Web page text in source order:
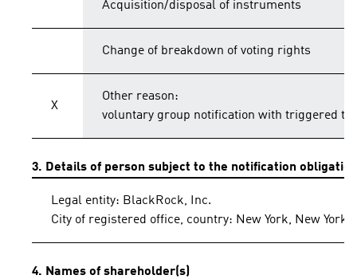
Acquisition/disposal of instruments
Change of breakdown of voting rights
X
Other reason:
voluntary group notification with triggered
3. Details of person subject to the notification obligation
Legal entity: BlackRock, Inc.
City of registered office, country: New York, New York,
4. Names of shareholder(s)